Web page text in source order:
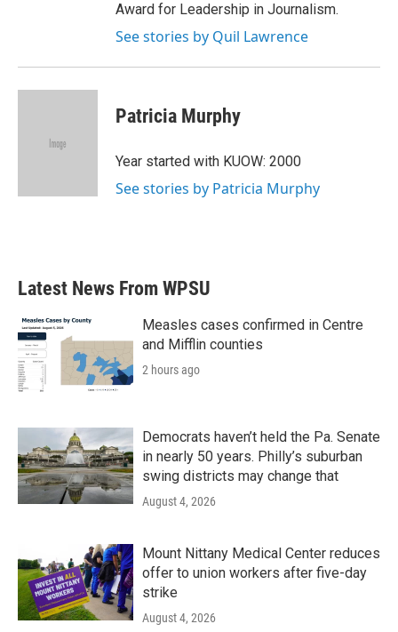
Award for Leadership in Journalism.
See stories by Quil Lawrence
Patricia Murphy
Year started with KUOW: 2000
See stories by Patricia Murphy
Latest News From WPSU
Measles cases confirmed in Centre
and Mifflin counties
2 hours ago
Democrats haven’t held the Pa. Senate
in nearly 50 years. Philly’s suburban
swing districts may change that
August 4, 2026
Mount Nittany Medical Center reduces
offer to union workers after five-day
strike
August 4, 2026